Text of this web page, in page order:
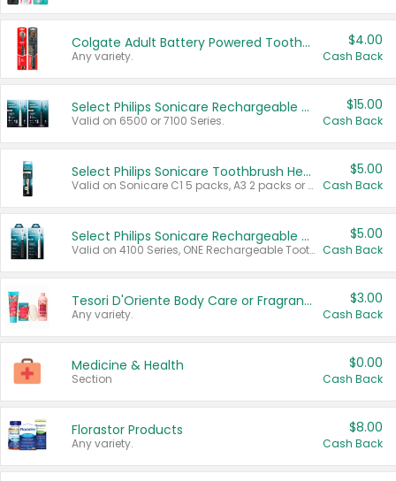
Colgate Adult Battery Powered Toothbrushes
Any variety.
$4.00
Cash Back
Select Philips Sonicare Rechargeable Toothbrushes
Valid on 6500 or 7100 Series.
$15.00
Cash Back
Select Philips Sonicare Toothbrush Heads
Valid on Sonicare C1 5 packs, A3 2 packs or Optimal 3 packs.
$5.00
Cash Back
Select Philips Sonicare Rechargeable Toothbrushes
Valid on 4100 Series, ONE Rechargeable Toothbrush, 2100 Series or Sonicare for Kids Pets.
$5.00
Cash Back
Tesori D'Oriente Body Care or Fragrance
Any variety.
$3.00
Cash Back
Medicine & Health
Section
$0.00
Cash Back
Florastor Products
Any variety.
$8.00
Cash Back